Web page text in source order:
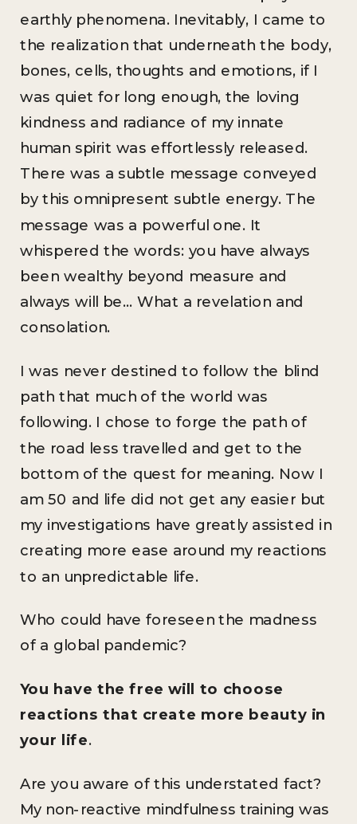
earthly phenomena. Inevitably, I came to
the realization that underneath the body,
bones, cells, thoughts and emotions, if I
was quiet for long enough, the loving
kindness and radiance of my innate
human spirit was effortlessly released.
There was a subtle message conveyed
by this omnipresent subtle energy. The
message was a powerful one. It
whispered the words: you have always
been wealthy beyond measure and
always will be… What a revelation and
consolation.
I was never destined to follow the blind
path that much of the world was
following. I chose to forge the path of
the road less travelled and get to the
bottom of the quest for meaning. Now I
am 50 and life did not get any easier but
my investigations have greatly assisted in
creating more ease around my reactions
to an unpredictable life.
Who could have foreseen the madness
of a global pandemic?
You have the free will to choose
reactions that create more beauty in
your life.
Are you aware of this understated fact?
My non-reactive mindfulness training was